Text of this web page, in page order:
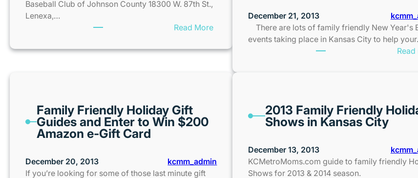
Baseball Club of Johnson County 18300 W. 87th St.,
Lenexa,…
Read More:
December 21, 2013
There are lots of family friendly New Year's
events taking place in Kansas City to help
Family Friendly Holiday Gift
Guides and Enter to Win $200
Amazon e-Gift Card
December 20, 2013
kcmm_admin
If you’re looking for some of those last minute gift
2013 Family Friendly
Shows in Kansas City
December 13, 2013
KCMetroMoms.com guide to family friendly
Shows for 2013 & 2014 season.